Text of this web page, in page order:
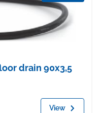
drain 90x3,5
View